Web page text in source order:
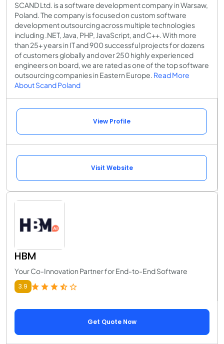
SCAND Ltd. is a software development company in Warsaw,
Poland. The company is focused on custom software
development outsourcing across multiple technologies
including .NET, Java, PHP, JavaScript, and C++. With more
than 25+ years in IT and 900 successful projects for dozens
of customers globally and over 250 highly experienced
engineers on board, we are rated as one of the top software
outsourcing companies in Eastern Europe. Read More
About Scand Poland
View Profile
Visit Website
HBM
Your Co-Innovation Partner for End-to-End Software
3.9
Get Quote Now